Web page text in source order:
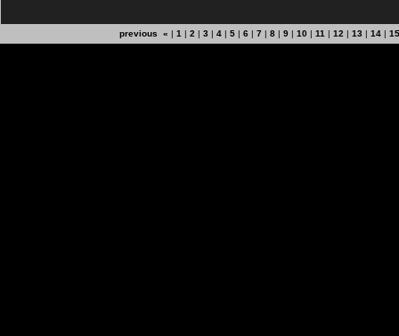
previous « | 1 | 2 | 3 | 4| 5| 6| 7| 8| 9| 10| 11 | 12 | 13 | 14| 15